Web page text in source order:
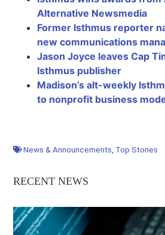
Alternative Newsmedia
Former Isthmus reporter
new communications
Jason Joyce leaves Cap
Isthmus publisher
Madison’s alt-weekly
to nonprofit business
News & Announcements Top Stories
RECENT NEWS